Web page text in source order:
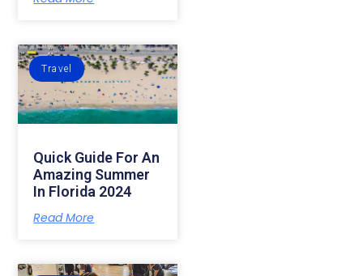
Travel
Quick Guide For An
Amazing Summer
In Florida 2024
Read More